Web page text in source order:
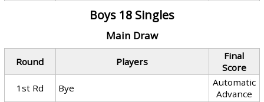
Boys 18 Singles
Main Draw
Round Players
Final
Score
1st Rd
Bye
Automatic
Advance